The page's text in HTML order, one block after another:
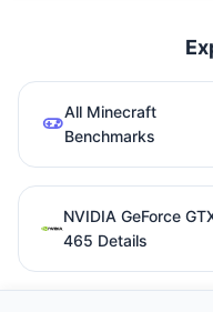
All Minecraft
Benchmarks
NVIDIA GeForce
465 Details